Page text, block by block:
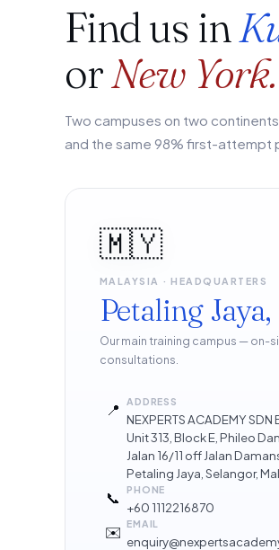
Find us in
orNew York.
Two campuses on two
and the same 98% first-attempt
🇲🇾
MALAYSIA · HEADQUARTERS
Petaling
Our main training campus —
consultations.
📍 ADDRESS
NEXPERTS ACADEMY SDN
Unit 313, Block E, Phileo
Jalan 16/11 off Jalan
Petaling Jaya, Selangor,
📞 PHONE
+60 1112216870
✉️ EMAIL